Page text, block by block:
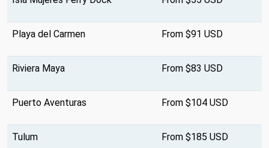
Playa del Carmen From $91 USD
Riviera Maya From $83 USD
Puerto Aventuras From $104 USD
Tulum From $185 USD